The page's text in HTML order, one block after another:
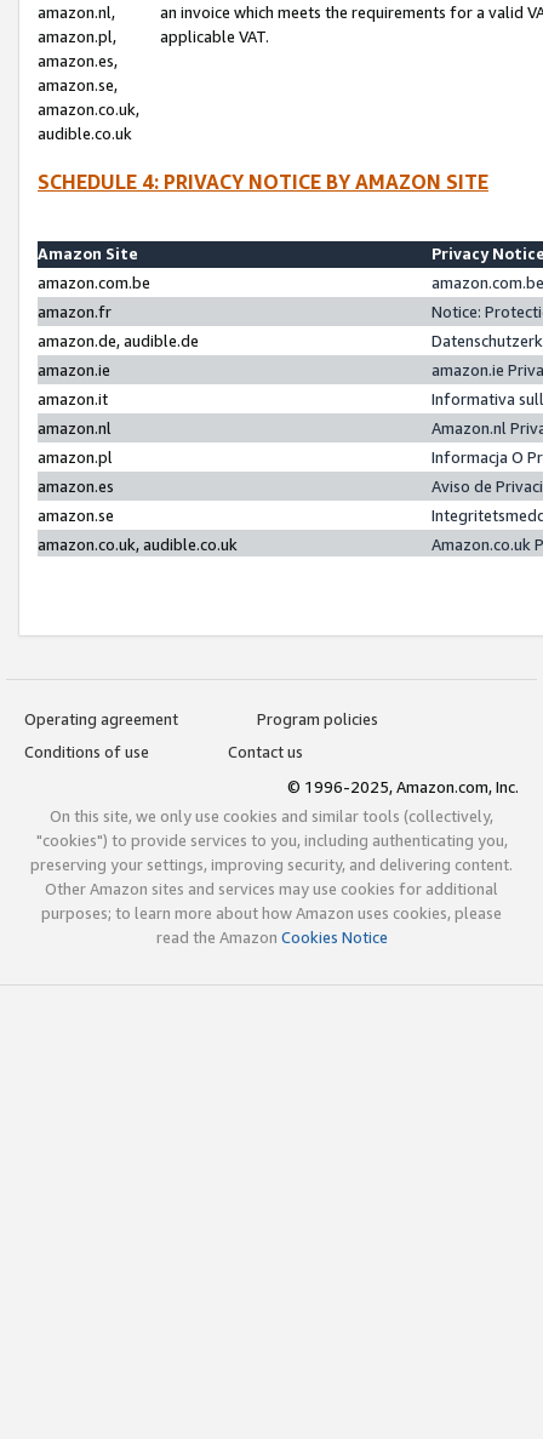
amazon.nl,
amazon.pl,
amazon.es,
amazon.se,
amazon.co.uk,
audible.co.uk
an invoice which meets the requirements for a valid
applicable VAT.
SCHEDULE 4: PRIVACY NOTICE BY AMAZON SITE
Amazon Site
Privacy
amazon.com.be
amazon.fr
Notice:
amazon.de, audible.de
amazon.ie
amazon.ie
amazon.it
Informativa
amazon.nl
Amazon.nl
amazon.pl
Informacja O
amazon.es
Aviso de
amazon.se
amazon.co.uk, audible.co.uk
Amazon.co.uk
Operating agreement
Program policies
Conditions of use
Contact us
© 1996-2025, Amazon.com, Inc.
On this site, we only use cookies and similar tools (collectively,
"cookies") to provide services to you, including authenticating you,
preserving your settings, improving security, and delivering content.
Other Amazon sites and services may use cookies for additional
purposes; to learn more about how Amazon uses cookies, please
read the Amazon Cookies Notice